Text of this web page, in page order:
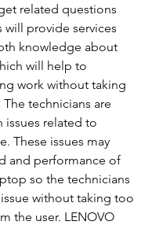
related questions
will provide services
knowledge about
will help to
work without taking
technicians are
issues related to
These issues may
and performance of
so the technicians
without taking too
the user. LENOVO